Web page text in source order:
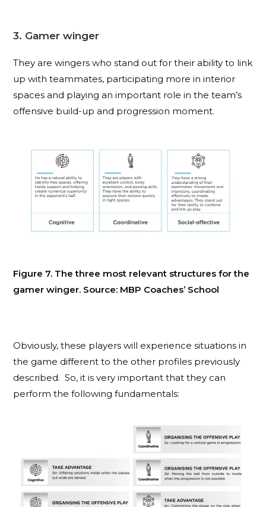
3. Gamer winger
They are wingers who stand out for their ability to link
up with teammates, participating more in interior
spaces and playing an important role in the team’s
offensive build-up and progression moment.
Figure 7. The three most relevant structures for the
gamer winger. Source: MBP Coaches’ School
Obviously, these players will experience situations in
the game different to the other profiles previously
described. So, it is very important that they can
perform the following fundamentals: